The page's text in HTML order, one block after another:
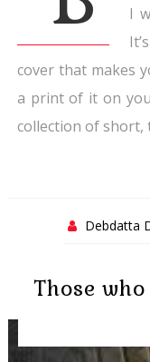
I
cover that makes
a print of it on
collection of short,
Debdatta
Those